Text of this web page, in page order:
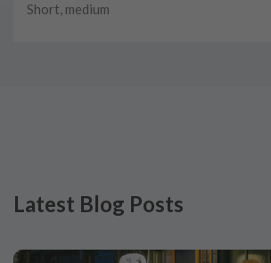
Short, medium
Latest Blog Posts